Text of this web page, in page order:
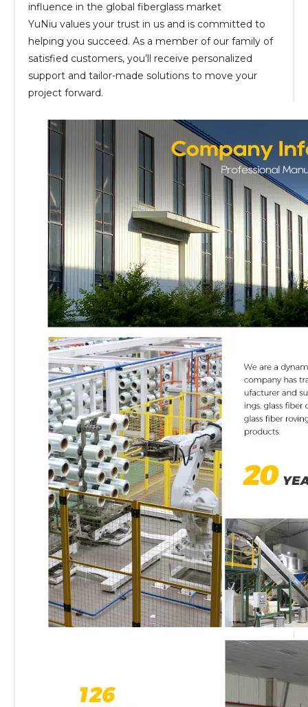
influence in the global fiberglass market
YuNiu values your trust in us and is committed to
helping you succeed. As a member of our family of
satisfied customers, you’ll receive personalized
support and tailor-made solutions to move your
project forward.